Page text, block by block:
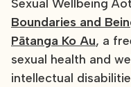
Sexual Wellbeing
Boundaries and
Pātanga Ko Au, a
sexual health and
intellectual